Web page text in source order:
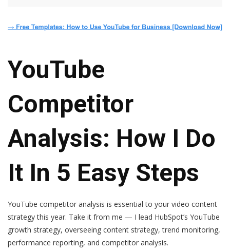
YouTube
Competitor
Analysis: How I Do
It In 5 Easy Steps
YouTube competitor analysis is essential to your video content
strategy this year. Take it from me — I lead HubSpot’s YouTube
growth strategy, overseeing content strategy, trend monitoring,
performance reporting, and competitor analysis.